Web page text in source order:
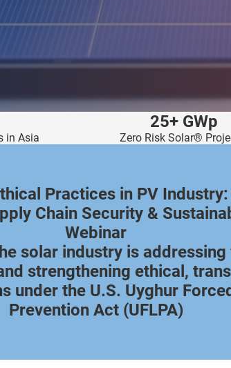
in Asia
25+ GWp
Zero Risk Solar®
Practices in PV
Chain Security &
Webinar
solar industry is
strengthening ethical,
under the U.S. Uyghur
Prevention Act (UFLPA)